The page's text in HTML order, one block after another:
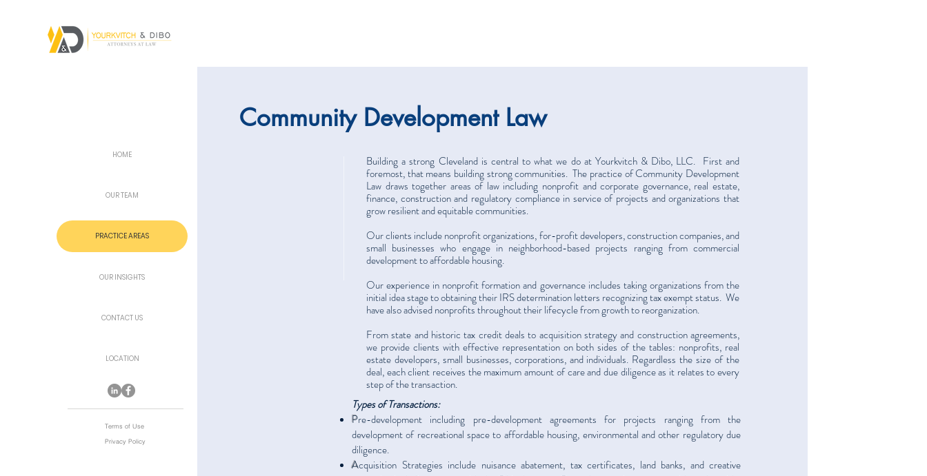
Community Development Law
Building a strong Cleveland is central to what we do at Yourkvitch & Dibo, LLC. First and
foremost, that means building strong communities. The practice of Community Development
Law draws together areas of law including nonprofit and corporate governance, real estate,
finance, construction and regulatory compliance in service of projects and organizations that
grow resilient and equitable communities.
Our clients include nonprofit organizations, for-profit developers, construction companies, and
small businesses who engage in neighborhood-based projects ranging from commercial
development to affordable housing.
Our experience in nonprofit formation and governance includes taking organizations from the
initial idea stage to obtaining their IRS determination letters recognizing tax exempt status. We
have also advised nonprofits throughout their lifecycle from growth to reorganization.
From state and historic tax credit deals to acquisition strategy and construction agreements,
we provide clients with effective representation on both sides of the tables: nonprofits, real
estate developers, small businesses, corporations, and individuals. Regardless the size of the
deal, each client receives the maximum amount of care and due diligence as it relates to every
step of the transaction.
Types of Transactions:
Pre-development including pre-development agreements for projects ranging from the
development of recreational space to affordable housing, environmental and other regulatory due
diligence.
Acquisition Strategies include nuisance abatement, tax certificates, land banks, and creative
Terms of Use
Privacy Policy
HOME
OUR TEAM
PRACTICE AREAS
OUR INSIGHTS
CONTACT US
LOCATION